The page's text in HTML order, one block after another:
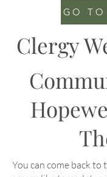
GO TO
Clergy
You can come back to